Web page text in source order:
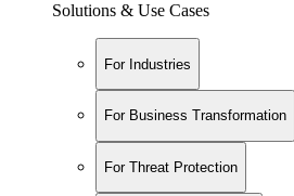
Solutions & Use Cases
For Industries
For Business Transformation
For Threat Protection